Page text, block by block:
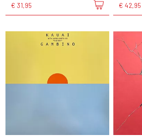
€ 31,95 € 42,95